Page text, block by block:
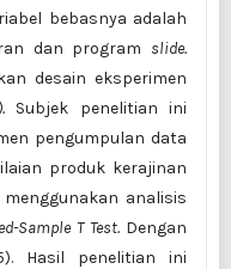
bebasnya adalah
dan program slide.
desain eksperimen
Subjek penelitian ini
pengumpulan data
produk kerajinan
analisis
Sample T Test. Dengan
Hasil penelitian ini